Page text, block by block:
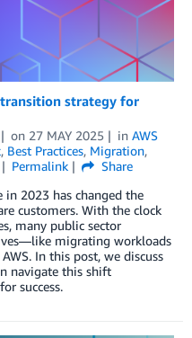
strategy for
on 27 MAY 2025 in AWS
, Best Practices, Migration,
Permalink
Share
in 2023 has changed the
customers. With the clock
many public sector
migrating workloads
In this post, we discuss
navigate this shift
success.